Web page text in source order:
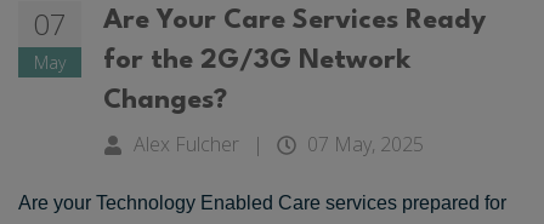
07
May
Are Your Care Services Ready
for the 2G/3G Network
Changes?
Alex Fulcher
| 07 May, 2025
Are your Technology Enabled Care services prepared for